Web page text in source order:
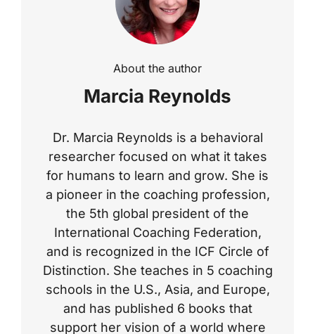
About the author
Marcia Reynolds
Dr. Marcia Reynolds is a behavioral
researcher focused on what it takes
for humans to learn and grow. She is
a pioneer in the coaching profession,
the 5th global president of the
International Coaching Federation,
and is recognized in the ICF Circle of
Distinction. She teaches in 5 coaching
schools in the U.S., Asia, and Europe,
and has published 6 books that
support her vision of a world where